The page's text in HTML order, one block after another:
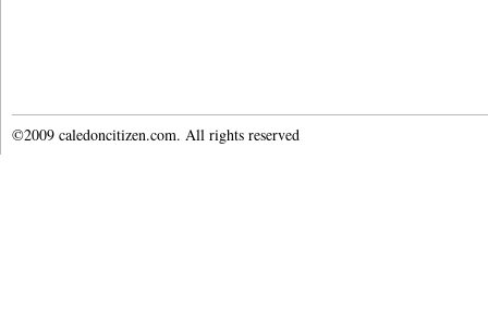
©2009 caledoncitizen.com. All rights reserved